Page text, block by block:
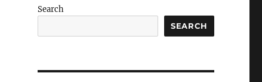
Search
SEARCH